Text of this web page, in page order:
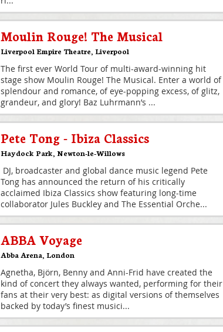
Moulin Rouge! The Musical
Liverpool Empire Theatre Liverpool
The first ever World Tour of multi-award-winning hit
stage show Moulin Rouge! The Musical. Enter a world of
splendour and romance, of eye-popping excess, of glitz,
grandeur, and glory! Baz Luhrmann’s ...
Pete Tong - Ibiza Classics
Haydock Park Newton-le-Willows
DJ, broadcaster and global dance music legend Pete
Tong has announced the return of his critically
acclaimed Ibiza Classics show featuring long-time
collaborator Jules Buckley and The Essential Orche...
ABBA Voyage
Abba Arena London
Agnetha, Björn, Benny and Anni-Frid have created the
kind of concert they always wanted, performing for their
fans at their very best: as digital versions of themselves
backed by today’s finest musici...